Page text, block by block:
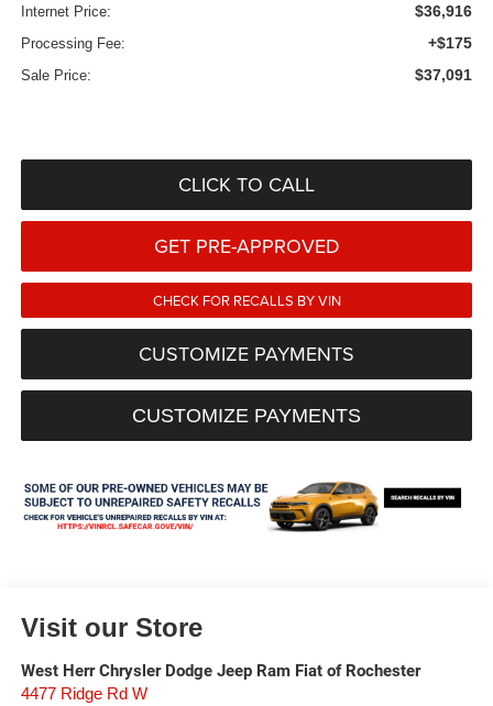
Internet Price: $36,916
Processing Fee: +$175
Sale Price: $37,091
CLICK TO CALL
GET PRE-APPROVED
CHECK FOR RECALLS BY VIN
CUSTOMIZE PAYMENTS
CUSTOMIZE PAYMENTS
Visit our Store
West Herr Chrysler Dodge Jeep Ram Fiat of Rochester
4477 Ridge Rd W